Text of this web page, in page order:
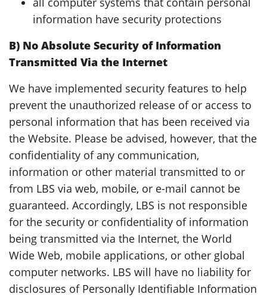
information have security protections
B) No Absolute Security of Information
Transmitted Via the Internet
We have implemented security features to help
prevent the unauthorized release of or access to
personal information that has been received via
the Website. Please be advised, however, that the
confidentiality of any communication,
information or other material transmitted to or
from LBS via web, mobile, or e-mail cannot be
guaranteed. Accordingly, LBS is not responsible
for the security or confidentiality of information
being transmitted via the Internet, the World
Wide Web, mobile applications, or other global
computer networks. LBS will have no liability for
disclosures of Personally Identifiable Information